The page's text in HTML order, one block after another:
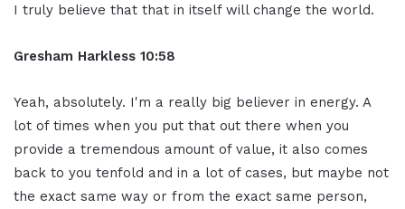
I truly believe that that in itself will change the world.
Gresham Harkless 10:58
Yeah, absolutely. I'm a really big believer in energy. A
lot of times when you put that out there when you
provide a tremendous amount of value, it also comes
back to you tenfold and in a lot of cases, but maybe not
the exact same way or from the exact same person,